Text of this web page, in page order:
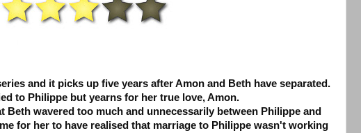
and it picks up five years after Amon and Beth have separated.
to Philippe but yearns for her true love, Amon.
Beth wavered too much and unnecessarily between Philippe and
for her to have realised that marriage to Philippe wasn't working